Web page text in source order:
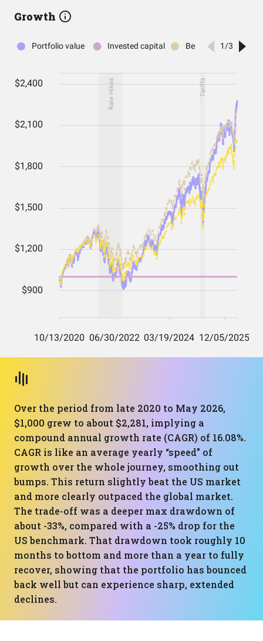
Growth
Over the period from late 2020 to May 2026,
$1,000 grew to about $2,281, implying a
compound annual growth rate (CAGR) of 16.08%.
CAGR is like an average yearly “speed” of
growth over the whole journey, smoothing out
bumps. This return slightly beat the US market
and more clearly outpaced the global market.
The trade-off was a deeper max drawdown of
about -33%, compared with a -25% drop for the
US benchmark. That drawdown took roughly 10
months to bottom and more than a year to fully
recover, showing that the portfolio has bounced
back well but can experience sharp, extended
declines.